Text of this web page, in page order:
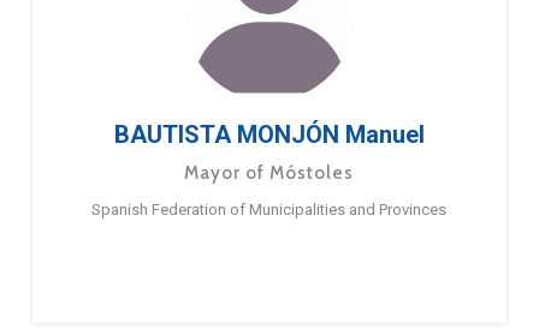
BAUTISTA MONJÓN Manuel
Mayor of Móstoles
Spanish Federation of Municipalities and Provinces